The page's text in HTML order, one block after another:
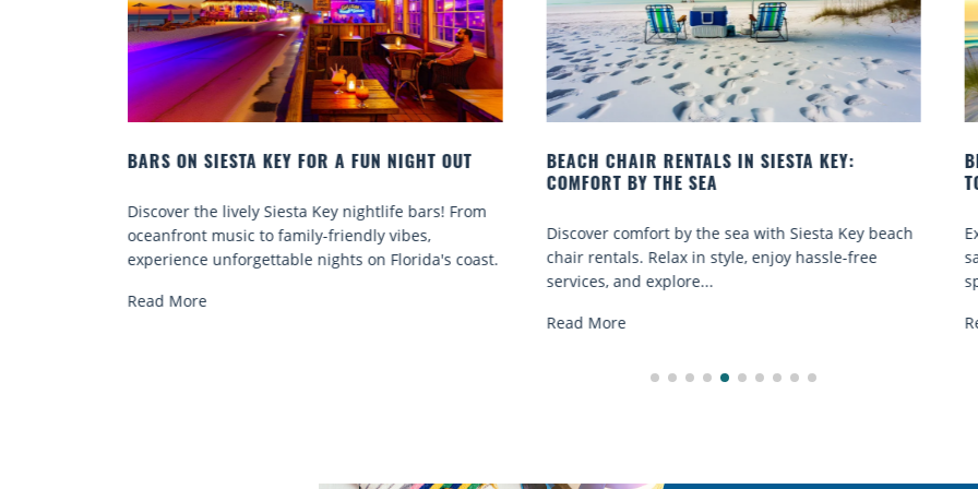
BEACH CHAIR RENTALS IN SIESTA KEY:
Discover comfort by the sea with Siesta Key beach
chair rentals. Relax in style, enjoy hassle-free
BEACH YOGA CLASSES ON SIESTA KEY WHERE
TO GO
Experience beach yoga Siesta Key: serene sun and
sand sessions for all ages. Discover classes, top
spots, and tips...
Read More